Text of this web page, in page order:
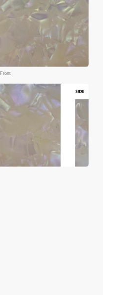
Front